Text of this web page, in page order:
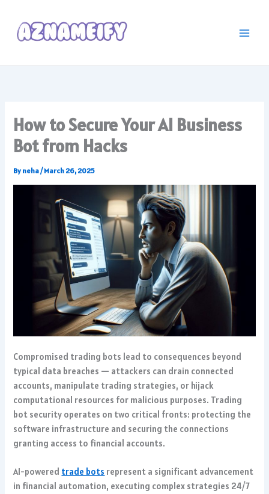
content
How to Secure Your AI Business
Bot from Hacks
By neha/March 26, 2025
Compromised trading bots lead to consequences beyond
typical data breaches — attackers can drain connected
accounts, manipulate trading strategies, or hijack
computational resources for malicious purposes. Trading
bot security operates on two critical fronts: protecting the
software infrastructure and securing the connections
granting access to financial accounts.
AI-powered trade bots represent a significant advancement
in financial automation, executing complex strategies 24/7